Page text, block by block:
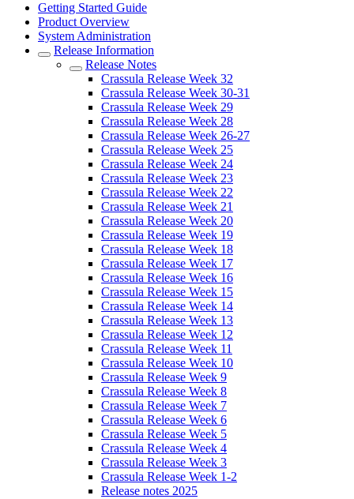
Getting Started Guide
Product Overview
System Administration
Release Information
Release Notes
Crassula Release Week 32
Crassula Release Week 30-31
Crassula Release Week 29
Crassula Release Week 28
Crassula Release Week 26-27
Crassula Release Week 25
Crassula Release Week 24
Crassula Release Week 23
Crassula Release Week 22
Crassula Release Week 21
Crassula Release Week 20
Crassula Release Week 19
Crassula Release Week 18
Crassula Release Week 17
Crassula Release Week 16
Crassula Release Week 15
Crassula Release Week 14
Crassula Release Week 13
Crassula Release Week 12
Crassula Release Week 11
Crassula Release Week 10
Crassula Release Week 9
Crassula Release Week 8
Crassula Release Week 7
Crassula Release Week 6
Crassula Release Week 5
Crassula Release Week 4
Crassula Release Week 3
Crassula Release Week 1-2
Release notes 2025